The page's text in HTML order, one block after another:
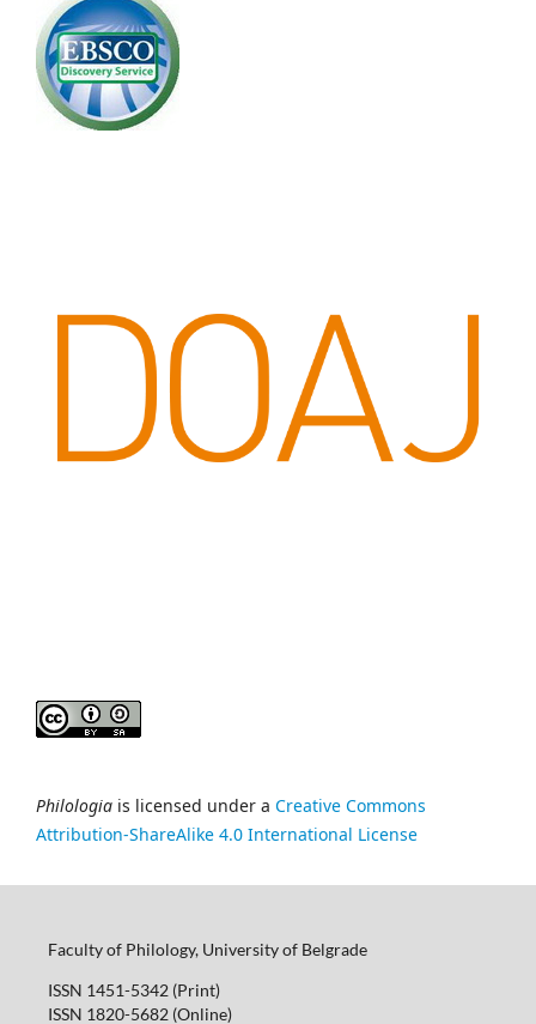
Philologia is licensed under a Creative Commons
Attribution-ShareAlike 4.0 International License
Faculty of Philology, University of Belgrade
ISSN 1451-5342 (Print)
ISSN 1820-5682 (Online)